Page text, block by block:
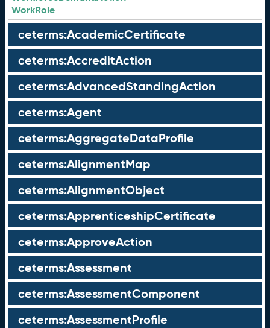
WorkRole
ceterms:AcademicCertificate
ceterms:AccreditAction
ceterms:AdvancedStandingAction
ceterms:Agent
ceterms:AggregateDataProfile
ceterms:AlignmentMap
ceterms:AlignmentObject
ceterms:ApprenticeshipCertificate
ceterms:ApproveAction
ceterms:Assessment
ceterms:AssessmentComponent
ceterms:AssessmentProfile